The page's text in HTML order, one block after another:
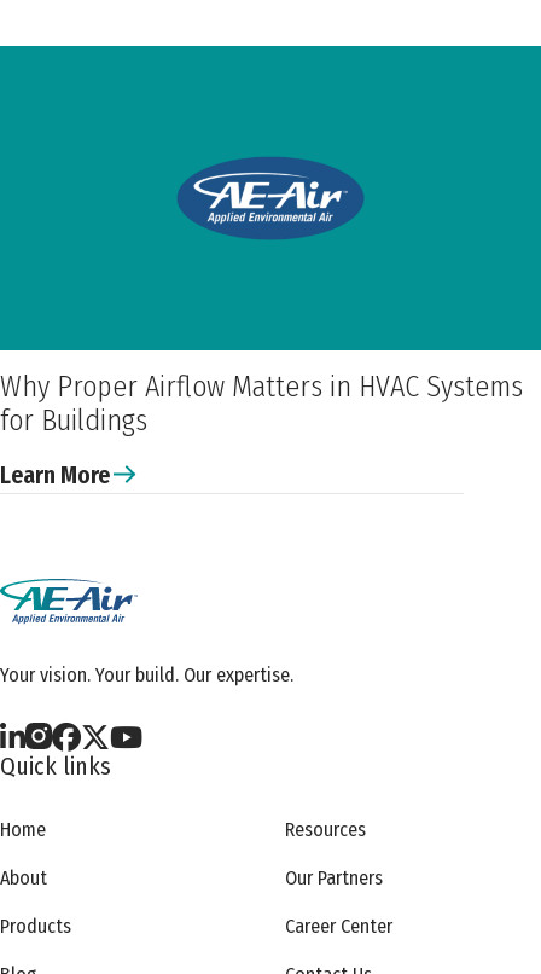
Why Proper Airflow Matters in HVAC Systems
for Buildings
Learn More
Your vision. Your build. Our expertise.
Quick links
Home
About
Products
Resources
Our Partners
Career Center